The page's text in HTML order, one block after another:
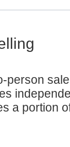
person
a portion